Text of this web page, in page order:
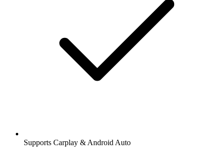
Supports Carplay & Android Auto